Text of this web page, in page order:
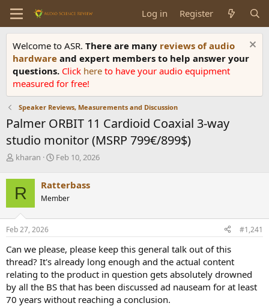
Log in Register
Welcome to ASR. There are many reviews of audio
hardware and expert members to help answer your
questions. Click here to have your audio equipment
measured for free!
Speaker Reviews, Measurements and Discussion
Palmer ORBIT 11 Cardioid Coaxial 3-way
studio monitor (MSRP 799€/899$)
T
r
e
a
d
s
t
r
t
e
r
kharan
S
r
t
a
Feb 10, 2026
R Ratterbass
Member
Feb 27, 2026 #1,241
Can we please, please keep this general talk out of this
thread? It's already long enough and the actual content
relating to the product in question gets absolutely drowned
by all the BS that has been discussed ad nauseam for at least
70 years without reaching a conclusion.